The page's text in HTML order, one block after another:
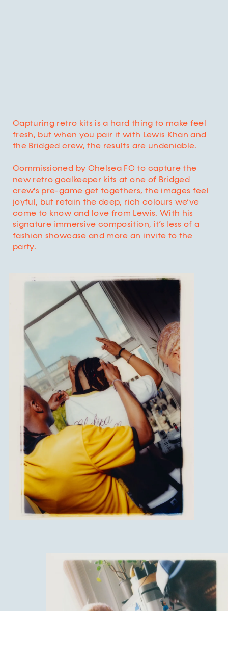
Capturing retro kits is a hard thing to make feel
fresh, but when you pair it with Lewis Khan and
the Bridged crew, the results are undeniable.
Commissioned by Chelsea FC to capture the
new retro goalkeeper kits at one of Bridged
crew's pre-game get togethers, the images feel
joyful, but retain the deep, rich colours we’ve
come to know and love from Lewis. With his
signature immersive composition, it’s less of a
fashion showcase and more an invite to the
party.